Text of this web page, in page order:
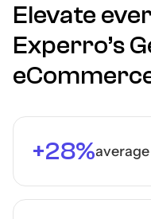
Elevate
Experro’s
+28%